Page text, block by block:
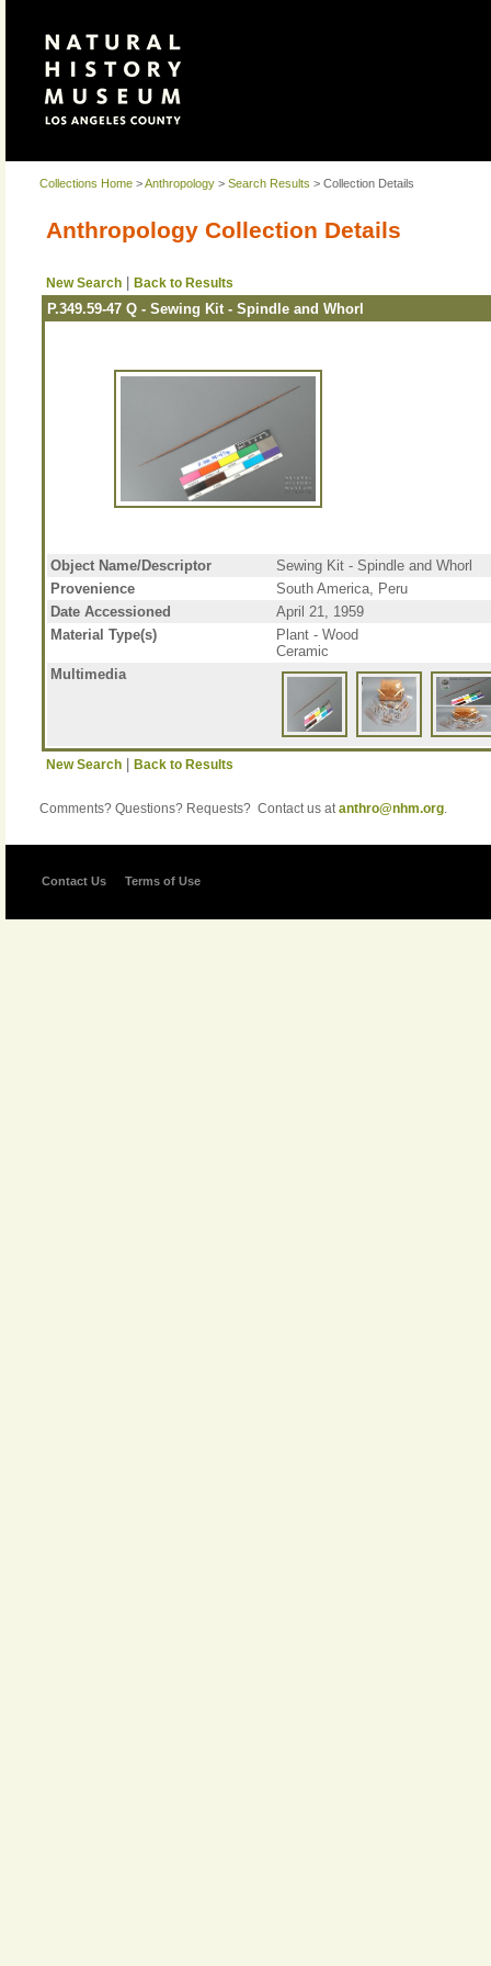
Collections Home >Anthropology > Search Results > Collection Details
Anthropology Collection Details
New Search Back to Results
P.349.59-47 Q - Sewing Kit - Spindle and Whorl
Object Name/Descriptor
Sewing Kit - Spindle and Whorl
Provenience
South America, Peru
Date Accessioned
April 21, 1959
Material Type(s)
Plant - Wood
Ceramic
Multimedia
New Search Back to Results
Comments? Questions? Requests? Contact us atanthro@nhm.org.
Contact Us Terms of Use